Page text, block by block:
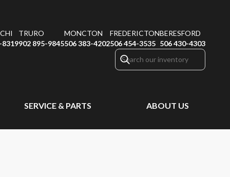
8319
TRURO
902 895-9845
MONCTON
506 383-4202
FREDERICTON
506 454-3535
BERESFORD
506 430-4303
SERVICE & PARTS ABOUT US